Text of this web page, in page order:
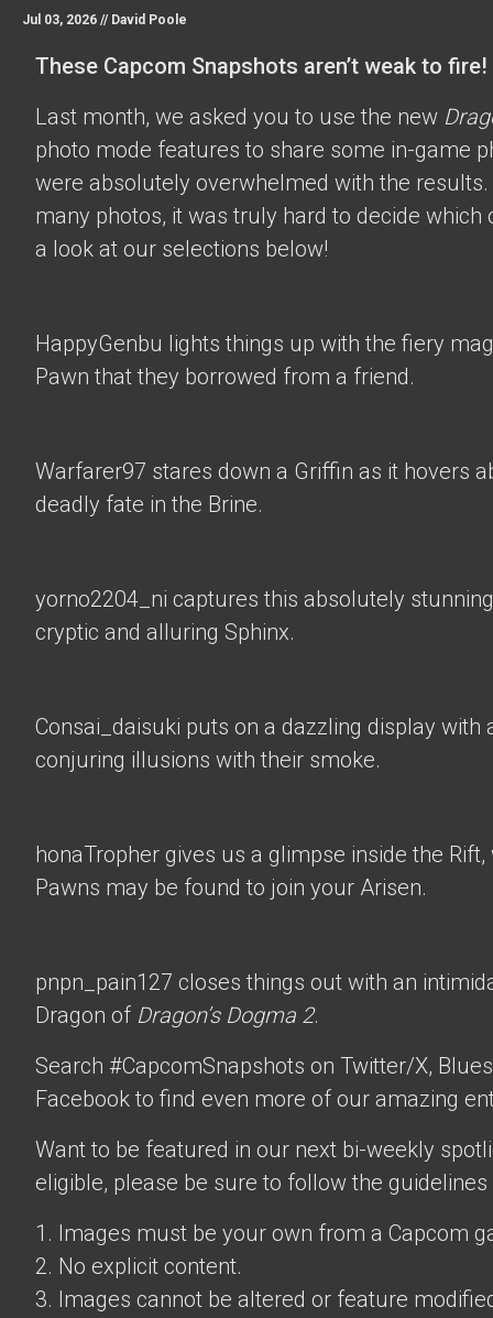
Jul 03, 2026 // David Poole
These Capcom Snapshots aren’t weak to fire!
Last month, we asked you to use the new
photo mode features to share some in-game
were absolutely overwhelmed with the
many photos, it was truly hard to decide which
a look at our selections below!
HappyGenbu lights things up with the fiery
Pawn that they borrowed from a friend.
Warfarer97 stares down a Griffin as it hovers
deadly fate in the Brine.
yorno2204_ni captures this absolutely
cryptic and alluring Sphinx.
Consai_daisuki puts on a dazzling display with
conjuring illusions with their smoke.
honaTropher gives us a glimpse inside the
Pawns may be found to join your Arisen.
pnpn_pain127 closes things out with an
Dragon of Dragon’s Dogma 2.
Search #CapcomSnapshots on Twitter/X,
Facebook to find even more of our amazing
Want to be featured in our next bi-weekly
eligible, please be sure to follow the guidelines
1. Images must be your own from a Capcom
2. No explicit content.
3. Images cannot be altered or feature